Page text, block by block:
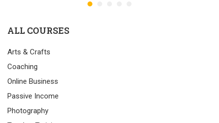
ALL COURSES
Arts & Crafts
Coaching
Online Business
Passive Income
Photography